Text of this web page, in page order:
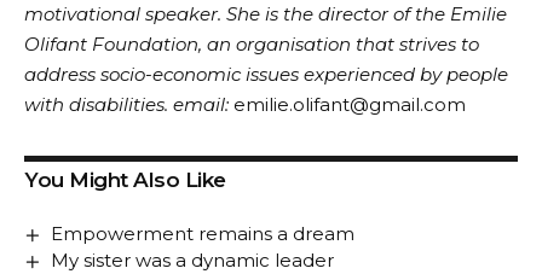
motivational speaker. She is the director of the Emilie
Olifant Foundation, an organisation that strives to
address socio-economic issues experienced by people
with disabilities. email: emilie.olifant@gmail.com
You Might Also Like
Empowerment remains a dream
My sister was a dynamic leader